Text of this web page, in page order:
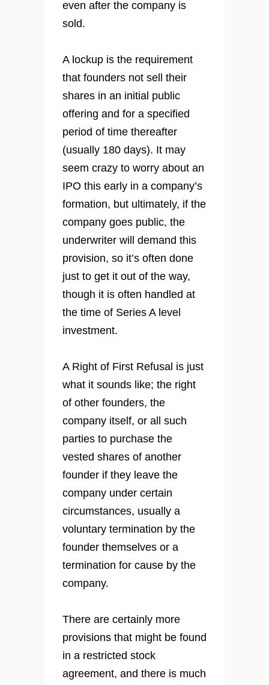
even after the company is
sold.
A lockup is the requirement
that founders not sell their
shares in an initial public
offering and for a specified
period of time thereafter
(usually 180 days). It may
seem crazy to worry about an
IPO this early in a company’s
formation, but ultimately, if the
company goes public, the
underwriter will demand this
provision, so it’s often done
just to get it out of the way,
though it is often handled at
the time of Series A level
investment.
A Right of First Refusal is just
what it sounds like; the right
of other founders, the
company itself, or all such
parties to purchase the
vested shares of another
founder if they leave the
company under certain
circumstances, usually a
voluntary termination by the
founder themselves or a
termination for cause by the
company.
There are certainly more
provisions that might be found
in a restricted stock
agreement, and there is much